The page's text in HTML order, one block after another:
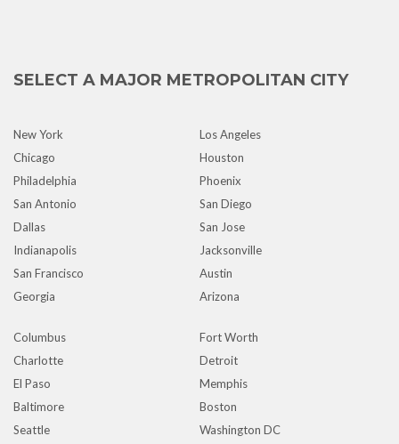
SELECT A MAJOR METROPOLITAN CITY
New York
Los Angeles
Chicago
Houston
Philadelphia
Phoenix
San Antonio
San Diego
Dallas
San Jose
Indianapolis
Jacksonville
San Francisco
Austin
Georgia
Arizona
Columbus
Fort Worth
Charlotte
Detroit
El Paso
Memphis
Baltimore
Boston
Seattle
Washington DC